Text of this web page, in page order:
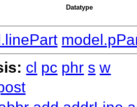
Datatype
cl pc phr s w